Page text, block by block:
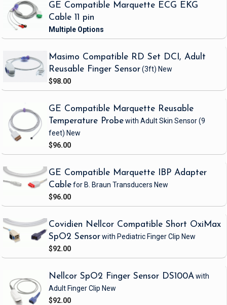
GE Compatible Marquette ECG EKG
Cable 11 pin
Masimo Compatible RD Set DCI, Adult
Reusable Finger Sensor(3ft) New
$98.00
GE Compatible Marquette Reusable
Temperature Probewith Adult Skin Sensor(9
feet) New
$96.00
GE Compatible Marquette IBP Adapter
Cablefor B. Braun Transducers New
$96.00
Covidien Nellcor Compatible Short OxiMax
SpO2 Sensorwith Pediatric Finger Clip New
$92.00
Nellcor SpO2 Finger Sensor DS100Awith
Adult Finger Clip New
$92.00